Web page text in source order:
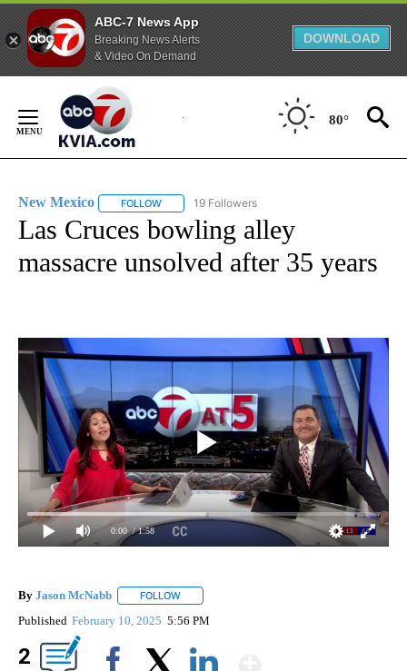
ABC-7 News App
Breaking News Alerts
& Video On Demand
DOWNLOAD
Content
80°
New Mexico FOLLOW FOLLOW "NEW MEXICO" TO RECEIVE
19 Followers
Las Cruces bowling alley
massacre unsolved after 35 years
0:00 / 1:58
By Jason McNabb FOLLOW
Published February 10, 2025 5:56 PM
2